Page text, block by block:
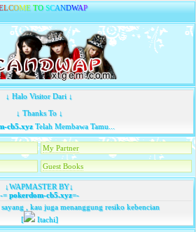
LCOME TO SCANDWAP
↓ Halo Visitor Dari ↓
↓ Thanks To ↓
cb5.xyzTelah Membawa Tamu...
My Partner
Guest Books
↓WAPMASTER BY↓
-=pokerdom-cb5.xyz=-
, kau juga menanggung resiko kebencian
[
Itachi]